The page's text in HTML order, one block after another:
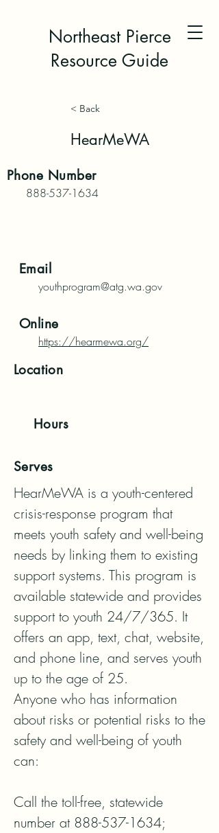
Northeast Pierce
Resource Guide
< Back
HearMeWA
Phone Number
888-537-1634
Email
youthprogram@atg.wa.gov
Online
https://hearmewa.org/
Location
Hours
Serves
HearMeWA is a youth-centered
crisis-response program that
meets youth safety and well-being
needs by linking them to existing
support systems. This program is
available statewide and provides
support to youth 24/7/365. It
offers an app, text, chat, website,
and phone line, and serves youth
up to the age of 25.
Anyone who has information
about risks or potential risks to the
safety and well-being of youth
can:
Call the toll-free, statewide
number at 888-537-1634;